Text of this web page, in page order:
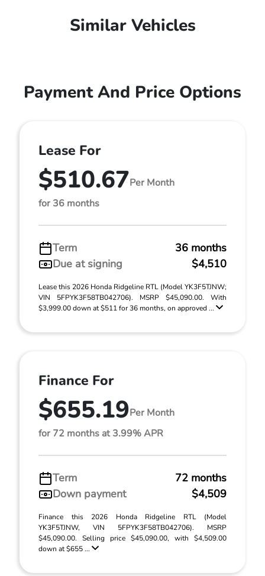
Similar Vehicles
Payment And Price Options
Lease For
$510.67Per Month
for 36 months
Term
36 months
Due at signing
$4,510
Lease this 2026 Honda Ridgeline RTL (Model YK3F5TJNW;
VIN 5FPYK3F58TB042706). MSRP $45,090.00. With
$3,999.00 down at $511 for 36 months, on approved ...
Finance For
$655.19Per Month
for 72 months at 3.99% APR
Term
72 months
Down payment
$4,509
Finance this 2026 Honda Ridgeline RTL (Model
YK3F5TJNW, VIN 5FPYK3F58TB042706). MSRP
$45,090.00. Selling price $45,090.00, with $4,509.00
down at $655 ...